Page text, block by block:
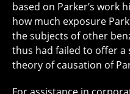
based on Parker’s work
how much exposure
the subjects of other
thus had failed to offer
theory of causation of
For assistance in